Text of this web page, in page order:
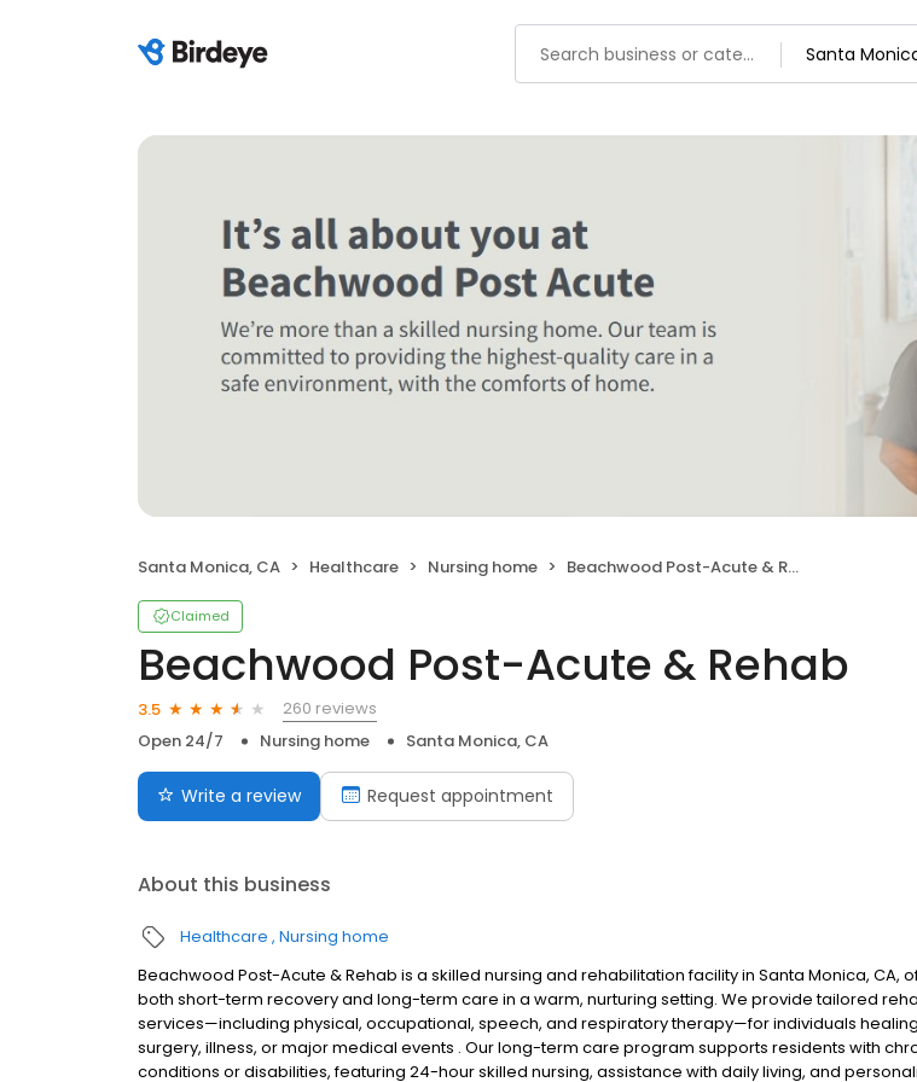
Santa Monica, CA Healthcare Nursing home Beachwood Post-Acute & Rehab
Claimed
Beachwood Post-Acute & Rehab
3.5
260 reviews
Open 24/7
Nursing home Santa Monica, CA
Write a review Request appointment
About this business
Healthcare Nursing home
Beachwood Post-Acute & Rehab is a skilled nursing and rehabilitation facility in Santa Monica, CA,
both short-term recovery and long-term care in a warm, nurturing setting. We provide tailored
services—including physical, occupational, speech, and respiratory therapy—for individuals
surgery, illness, or major medical events . Our long-term care program supports residents with
conditions or disabilities, featuring 24-hour skilled nursing, assistance with daily living, and